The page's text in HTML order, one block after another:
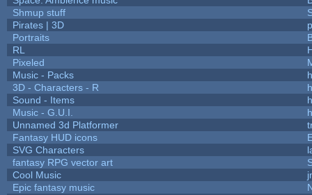
Shmup stuff
Pirates | 3D
Portraits
RL
Pixeled
Music - Packs
3D - Characters - R
Sound - Items
Music - G.U.I.
Unnamed 3d Platformer
Fantasy HUD icons
SVG Characters
fantasy RPG vector art
Cool Music
Epic fantasy music